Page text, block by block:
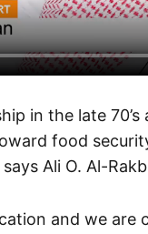
in the late
food
Ali O. Al-
and we are